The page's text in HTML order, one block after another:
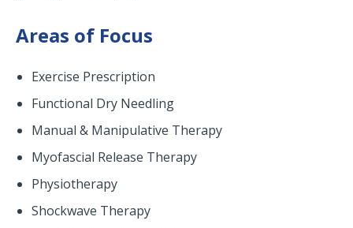
Areas of Focus
Exercise Prescription
Functional Dry Needling
Manual & Manipulative Therapy
Myofascial Release Therapy
Physiotherapy
Shockwave Therapy